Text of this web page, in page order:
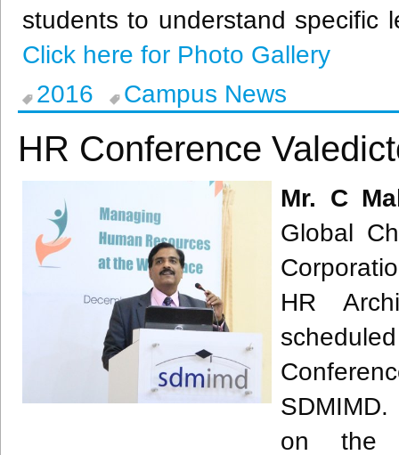
students to understand specific
Click here for Photo Gallery
2016
Campus News
HR Conference
Mr. C
Global
HR
SDMIMD.
on the